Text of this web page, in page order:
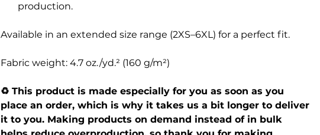
production.
Available in an extended size range (2XS–6XL) for a perfect fit.
Fabric weight: 4.7 oz./yd.² (160 g/m²)
♻️ This product is made especially for you as soon as you
place an order, which is why it takes us a bit longer to deliver
it to you. Making products on demand instead of in bulk